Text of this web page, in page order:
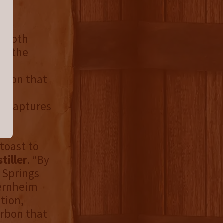
both
the
that
captures
to
. “By
that